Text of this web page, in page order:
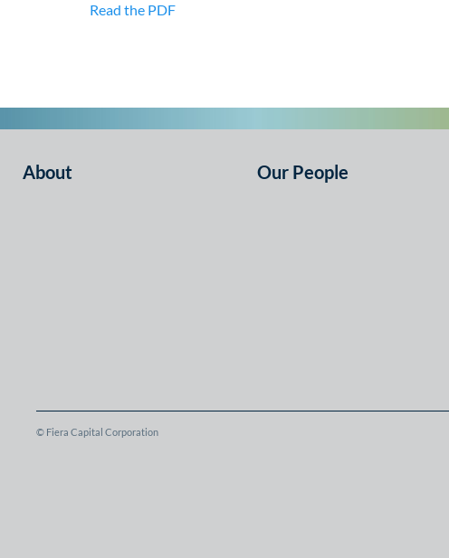
Read the PDF
About Our People
© Fiera Capital Corporation